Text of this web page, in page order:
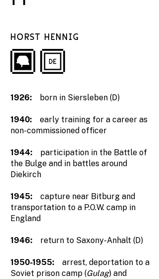
HORST HENNIG
1926: born in Siersleben (D)
1940: early training for a career as
non-commissioned officer
1944: participation in the Battle of
the Bulge and in battles around
Diekirch
1945: capture near Bitburg and
transportation to a P.O.W. camp in
England
1946: return to Saxony-Anhalt (D)
1950-1955: arrest, deportation to a
Soviet prison camp (Gulag) and